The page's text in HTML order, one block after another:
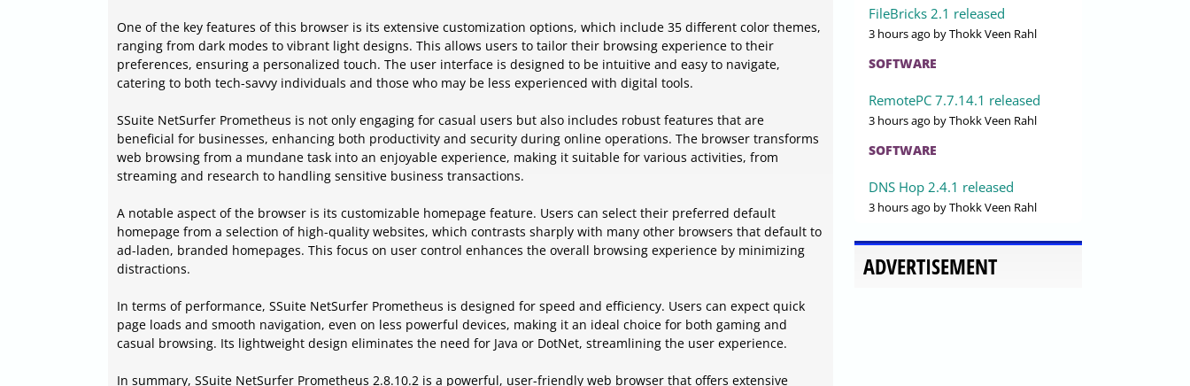
One of the key features of this browser is its extensive customization options, which include 35 different color themes,
ranging from dark modes to vibrant light designs. This allows users to tailor their browsing experience to their
preferences, ensuring a personalized touch. The user interface is designed to be intuitive and easy to navigate,
catering to both tech-savvy individuals and those who may be less experienced with digital tools.
SSuite NetSurfer Prometheus is not only engaging for casual users but also includes robust features that are
beneficial for businesses, enhancing both productivity and security during online operations. The browser transforms
web browsing from a mundane task into an enjoyable experience, making it suitable for various activities, from
streaming and research to handling sensitive business transactions.
A notable aspect of the browser is its customizable homepage feature. Users can select their preferred default
homepage from a selection of high-quality websites, which contrasts sharply with many other browsers that default to
ad-laden, branded homepages. This focus on user control enhances the overall browsing experience by minimizing
distractions.
In terms of performance, SSuite NetSurfer Prometheus is designed for speed and efficiency. Users can expect quick
page loads and smooth navigation, even on less powerful devices, making it an ideal choice for both gaming and
casual browsing. Its lightweight design eliminates the need for Java or DotNet, streamlining the user experience.
In summary, SSuite NetSurfer Prometheus 2.8.10.2 is a powerful, user-friendly web browser that offers extensive
FileBricks 2.1 released
3 hours ago by Thokk Veen Rahl
SOFTWARE
RemotePC 7.7.14.1 released
3 hours ago by Thokk Veen Rahl
SOFTWARE
DNS Hop 2.4.1 released
3 hours ago by Thokk Veen Rahl
ADVERTISEMENT